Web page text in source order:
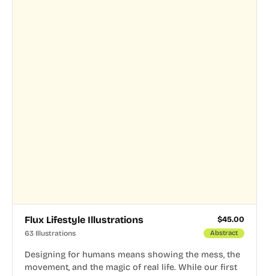
Flux Lifestyle Illustrations $45.00
63 Illustrations Abstract
Designing for humans means showing the mess, the
movement, and the magic of real life. While our first